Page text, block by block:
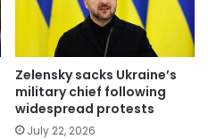
Zelensky sacks Ukraine’s
military chief following
widespread protests
July 22, 2026